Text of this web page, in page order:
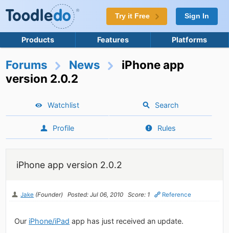
Try it Free Sign In
Products Features Platforms
Forums News
iPhone app
version 2.0.2
Watchlist Search
Profile Rules
iPhone app version 2.0.2
Jake (Founder) Posted: Jul 06, 2010 Score: 1 Reference
Our iPhone/iPad app has just received an update.